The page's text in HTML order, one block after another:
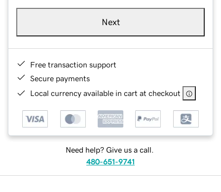
Next
Free transaction support
Secure payments
Local currency available in cart at checkout
Need help? Give us a call.
480-651-9741